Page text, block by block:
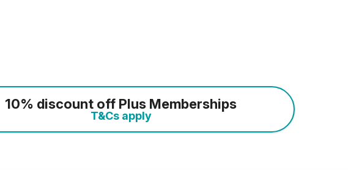
10% discount off Plus Memberships
T&Cs apply